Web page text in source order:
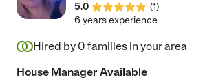
5.0
(1)
6 years experience
Hired by 0 families in your area
House Manager Available